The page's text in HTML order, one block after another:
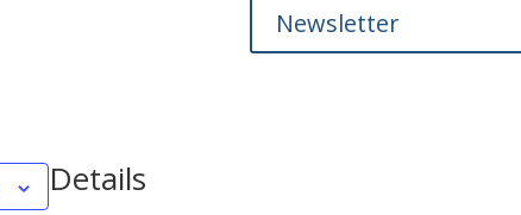
Newsletter
Details